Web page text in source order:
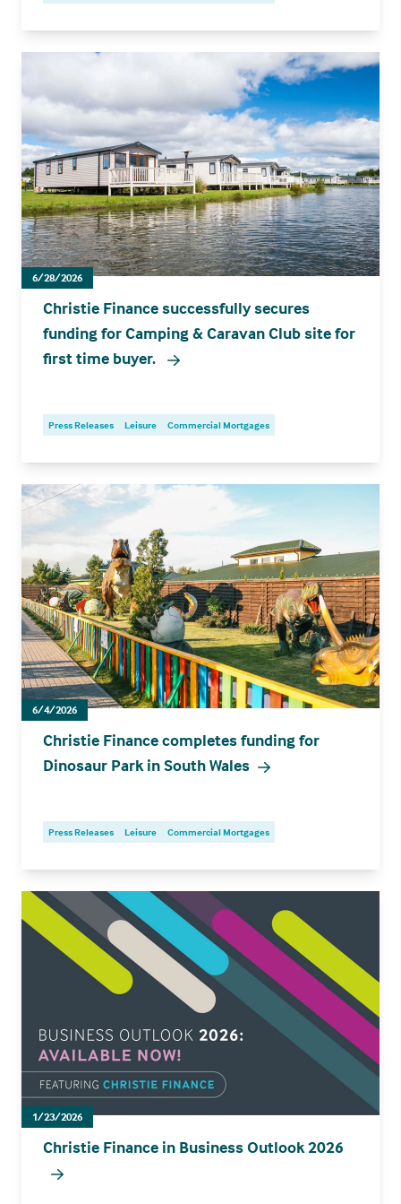
6/28/2026
Christie Finance successfully secures
funding for Camping & Caravan Club site for
first time buyer.
Press Releases Leisure Commercial Mortgages
6/4/2026
Christie Finance completes funding for
Dinosaur Park in South Wales
Press Releases Leisure Commercial Mortgages
1/23/2026
Christie Finance in Business Outlook 2026